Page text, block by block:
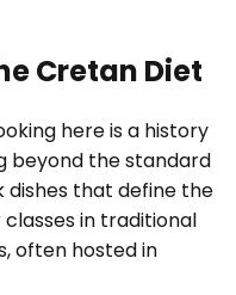
Cretan Diet
here is a history
beyond the standard
dishes that define the
in traditional
often hosted in